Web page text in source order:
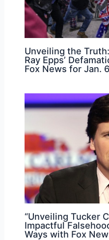
Unveiling the
Ray Epps’
Fox News for Jan.
“Unveiling Tucker
Impactful
Ways with Fox